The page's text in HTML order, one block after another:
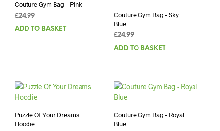
Couture Gym Bag – Pink
£24.99
ADD TO BASKET
Couture Gym Bag – Sky
Blue
£24.99
ADD TO BASKET
Puzzle Of Your Dreams
Hoodie
Couture Gym Bag – Royal
Blue